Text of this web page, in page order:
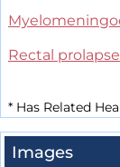
Rectal prolapse
* Has Related
Images